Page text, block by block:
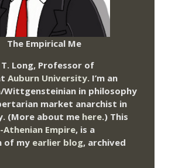
The Empirical Me
T. Long, Professor of
Auburn University. I’m an
in philosophy
market anarchist in
(More about me here.) This
Empire, is a
of my earlier blog, archived